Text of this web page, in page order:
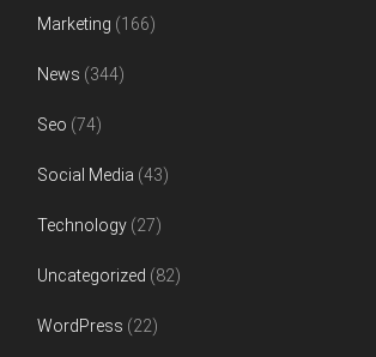
Marketing (166)
News (344)
Seo (74)
Social Media (43)
Technology (27)
Uncategorized (82)
WordPress (22)